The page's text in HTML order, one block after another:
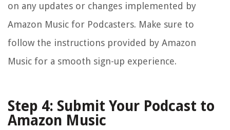
on any updates or changes implemented by
Amazon Music for Podcasters. Make sure to
follow the instructions provided by Amazon
Music for a smooth sign-up experience.
Step 4: Submit Your Podcast to
Amazon Music